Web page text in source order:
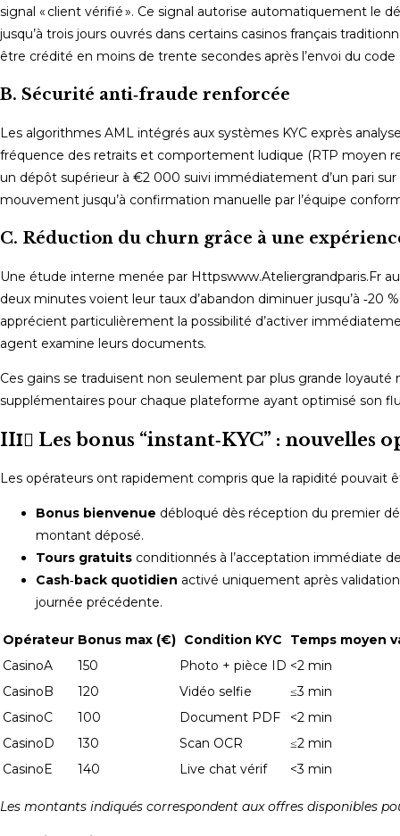
signal « client vérifié ». Ce signal autorise automatiquement le
jusqu’à trois jours ouvrés dans certains casinos français
être crédité en moins de trente secondes après l’envoi du code
B. Sécurité anti‑fraude renforcée
Les algorithmes AML intégrés aux systèmes KYC exprès
fréquence des retraits et comportement ludique (RTP moyen
un dépôt supérieur à €2 000 suivi immédiatement d’un pari
mouvement jusqu’à confirmation manuelle par l’équipe
C. Réduction du churn grâce à une
Une étude interne menée par Httpswww.Ateliergrandparis.Fr
deux minutes voient leur taux d’abandon diminuer jusqu’à ‑20
apprécient particulièrement la possibilité d’activer
agent examine leurs documents.
Ces gains se traduisent non seulement par plus grande
supplémentaires pour chaque plateforme ayant optimisé son
III️⃣ Les bonus “instant‑KYC” : nouvelles
Les opérateurs ont rapidement compris que la rapidité pouvait
Bonus bienvenue débloqué dès réception du premier
montant déposé.
Tours gratuits conditionnés à l’acceptation immédiate
Cash‑back quotidien activé uniquement après
journée précédente.
Opérateur Bonus max (€) Condition KYC
Temps moyen
CasinoA
150 Photo + pièce ID <2 min
CasinoB
120 Vidéo selfie
≤3 min
CasinoC
100 Document PDF
<2 min
CasinoD
130 Scan OCR
≤2 min
CasinoE
140 Live chat vérif <3 min
Les montants indiqués correspondent aux offres disponibles